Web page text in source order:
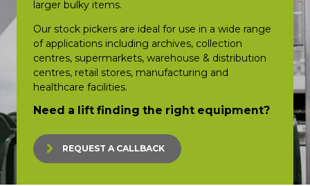
larger bulky items.
Our stock pickers are ideal for use in a wide range
of applications including archives, collection
centres, supermarkets, warehouse & distribution
centres, retail stores, manufacturing and
healthcare facilities.
Need a lift finding the right equipment?
REQUEST A CALLBACK